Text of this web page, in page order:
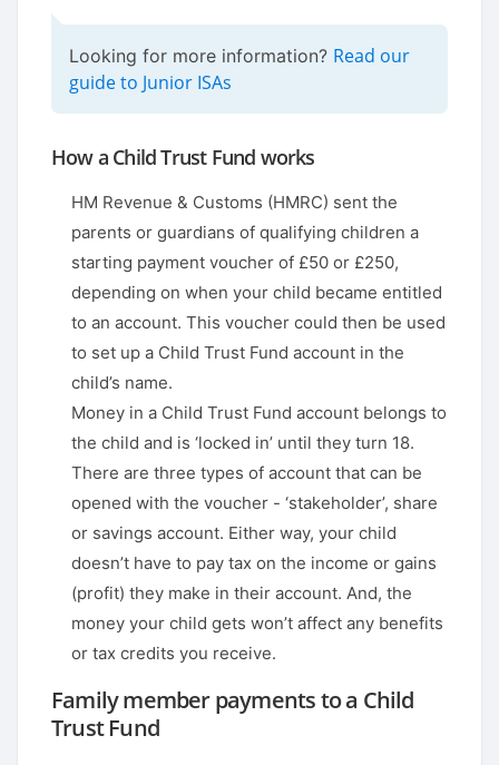
Looking for more information? Read our
guide to Junior ISAs
How a Child Trust Fund works
HM Revenue & Customs (HMRC) sent the
parents or guardians of qualifying children a
starting payment voucher of £50 or £250,
depending on when your child became entitled
to an account. This voucher could then be used
to set up a Child Trust Fund account in the
child’s name.
Money in a Child Trust Fund account belongs to
the child and is ‘locked in’ until they turn 18.
There are three types of account that can be
opened with the voucher - ‘stakeholder’, share
or savings account. Either way, your child
doesn’t have to pay tax on the income or gains
(profit) they make in their account. And, the
money your child gets won’t affect any benefits
or tax credits you receive.
Family member payments to a Child
Trust Fund